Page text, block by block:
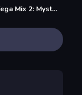
Vega Mix 2: Mystery of Island